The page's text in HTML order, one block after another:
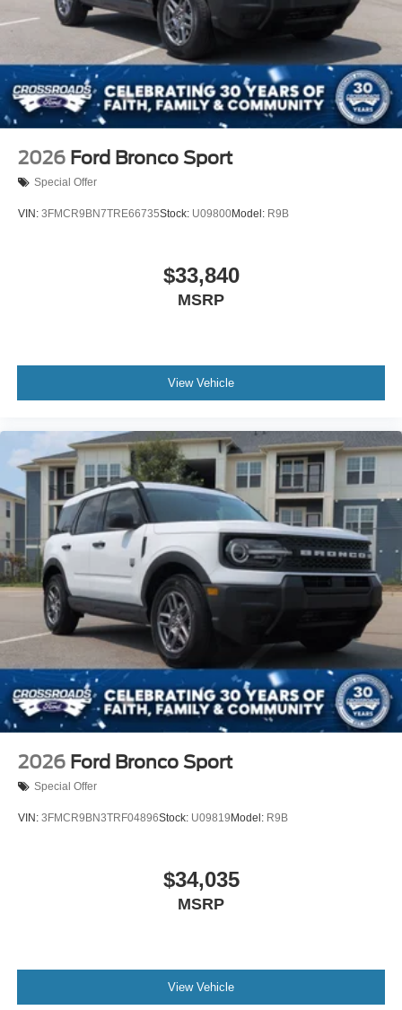
2026 Ford Bronco Sport
Special Offer
VIN: 3FMCR9BN7TRE66735Stock: U09800Model: R9B
$33,840
MSRP
View Vehicle
2026 Ford Bronco Sport
Special Offer
VIN: 3FMCR9BN3TRF04896Stock: U09819 Model: R9B
$34,035
MSRP
View Vehicle